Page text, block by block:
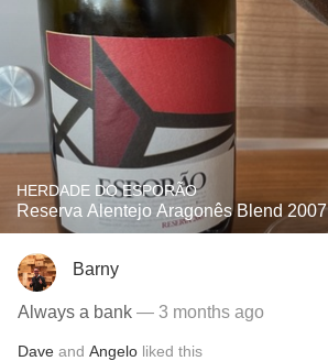
HERDADE DO ESPORÃO
Reserva Alentejo Aragonês Blend 2007
Barny
Always a bank — 3 months ago
Dave and Angelo liked this